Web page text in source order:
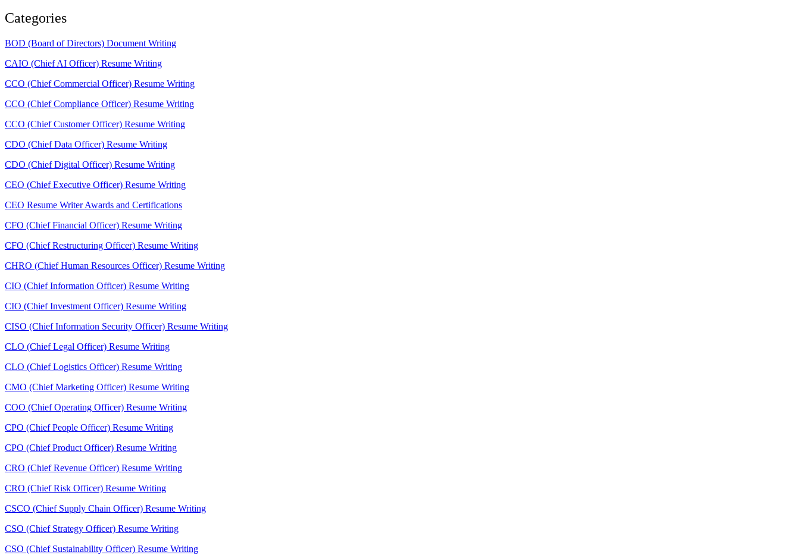
Categories
BOD (Board of Directors) Document Writing
CAIO (Chief AI Officer) Resume Writing
CCO (Chief Commercial Officer) Resume Writing
CCO (Chief Compliance Officer) Resume Writing
CCO (Chief Customer Officer) Resume Writing
CDO (Chief Data Officer) Resume Writing
CDO (Chief Digital Officer) Resume Writing
CEO (Chief Executive Officer) Resume Writing
CEO Resume Writer Awards and Certifications
CFO (Chief Financial Officer) Resume Writing
CFO (Chief Restructuring Officer) Resume Writing
CHRO (Chief Human Resources Officer) Resume Writing
CIO (Chief Information Officer) Resume Writing
CIO (Chief Investment Officer) Resume Writing
CISO (Chief Information Security Officer) Resume Writing
CLO (Chief Legal Officer) Resume Writing
CLO (Chief Logistics Officer) Resume Writing
CMO (Chief Marketing Officer) Resume Writing
COO (Chief Operating Officer) Resume Writing
CPO (Chief People Officer) Resume Writing
CPO (Chief Product Officer) Resume Writing
CRO (Chief Revenue Officer) Resume Writing
CRO (Chief Risk Officer) Resume Writing
CSCO (Chief Supply Chain Officer) Resume Writing
CSO (Chief Strategy Officer) Resume Writing
CSO (Chief Sustainability Officer) Resume Writing